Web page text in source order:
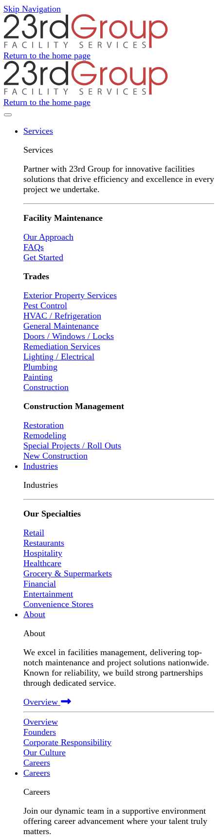
Skip Navigation
Return to the home page
Return to the home page
Navigation Menu
Services
Services
Partner with 23rd Group for innovative facilities
solutions that drive efficiency and excellence in every
project we undertake.
Facility Maintenance
Our Approach
FAQs
Get Started
Trades
Exterior Property Services
Pest Control
HVAC / Refrigeration
General Maintenance
Doors / Windows / Locks
Remediation Services
Lighting / Electrical
Plumbing
Painting
Construction
Construction Management
Restoration
Remodeling
Special Projects / Roll Outs
New Construction
Industries
Industries
Our Specialties
Retail
Restaurants
Hospitality
Healthcare
Grocery & Supermarkets
Financial
Entertainment
Convenience Stores
About
About
We excel in facilities management, delivering top-
notch maintenance and project solutions nationwide.
Known for reliability, we build strong partnerships
through dedicated service.
Overview
Overview
Founders
Corporate Responsibility
Our Culture
Careers
Careers
Careers
Join our dynamic team in a supportive environment
offering career advancement where your talent truly
matters.